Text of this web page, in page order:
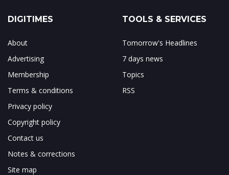
DIGITIMES
About
Advertising
Membership
Terms & conditions
Privacy policy
Copyright policy
Contact us
Notes & corrections
Site map
TOOLS & SERVICES
Tomorrow's Headlines
7 days news
Topics
RSS